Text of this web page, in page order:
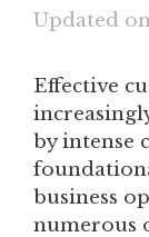
Updated
Effective
by intense
business
numerous